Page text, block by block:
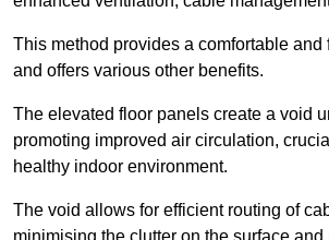
This method provides a comfortable and
and offers various other benefits.
The elevated floor panels create a void
promoting improved air circulation,
healthy indoor environment.
The void allows for efficient routing of